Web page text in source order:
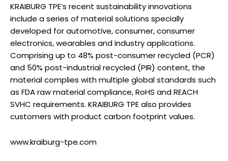
KRAIBURG TPE’s recent sustainability innovations
include a series of material solutions specially
developed for automotive, consumer, consumer
electronics, wearables and industry applications.
Comprising up to 48% post-consumer recycled (PCR)
and 50% post-industrial recycled (PIR) content, the
material complies with multiple global standards such
as FDA raw material compliance, RoHS and REACH
SVHC requirements. KRAIBURG TPE also provides
customers with product carbon footprint values.
www.kraiburg-tpe.com